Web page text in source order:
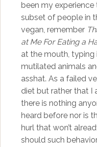
been my
subset of people in
vegan, remember
at Me For Eating a
at the mouth, typing
mutilated animals
asshat. As a failed
diet but rather that I
there is nothing
heard before nor is
hurl that won’t
should such